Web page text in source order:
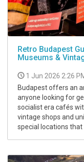
Retro Budapest
Museums &
1 Jun 2026 2:26
Budapest offers an
anyone looking for
socialist era cafés
vintage shops and
special locations